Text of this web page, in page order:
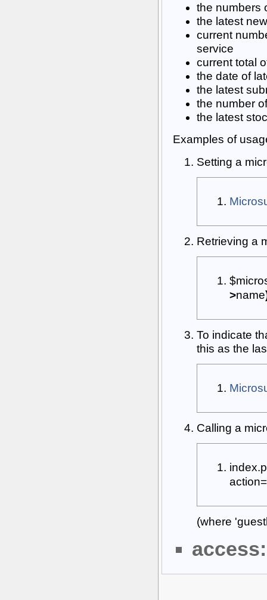
the numbers
the latest
current
service
current total
the date of
the latest
the number
the latest
Examples of
Setting a
Retrieving a
>name
To indicate
this as the
Calling a
index.
action=
(where
access: